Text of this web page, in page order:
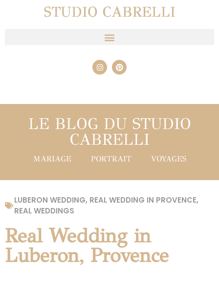
STUDIO CABRELLI
LE BLOG DU STUDIO
CABRELLI
MARIAGE PORTRAIT VOYAGES
LUBERON WEDDING, REAL WEDDING IN PROVENCE,
REAL WEDDINGS
Real Wedding in
Luberon, Provence